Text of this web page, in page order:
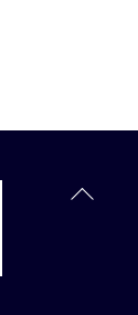
Back